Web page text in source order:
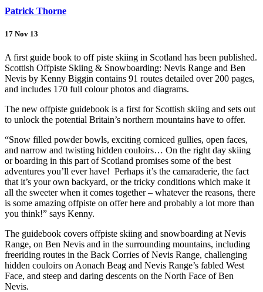
Patrick Thorne
17 Nov 13
A first guide book to off piste skiing in Scotland has been published.
Scottish Offpiste Skiing & Snowboarding: Nevis Range and Ben
Nevis by Kenny Biggin contains 91 routes detailed over 200 pages,
and includes 170 full colour photos and diagrams.
The new offpiste guidebook is a first for Scottish skiing and sets out
to unlock the potential Britain’s northern mountains have to offer.
“Snow filled powder bowls, exciting corniced gullies, open faces,
and narrow and twisting hidden couloirs… On the right day skiing
or boarding in this part of Scotland promises some of the best
adventures you’ll ever have! Perhaps it’s the camaraderie, the fact
that it’s your own backyard, or the tricky conditions which make it
all the sweeter when it comes together – whatever the reasons, there
is some amazing offpiste on offer here and probably a lot more than
you think!” says Kenny.
The guidebook covers offpiste skiing and snowboarding at Nevis
Range, on Ben Nevis and in the surrounding mountains, including
freeriding routes in the Back Corries of Nevis Range, challenging
hidden couloirs on Aonach Beag and Nevis Range’s fabled West
Face, and steep and daring descents on the North Face of Ben
Nevis.